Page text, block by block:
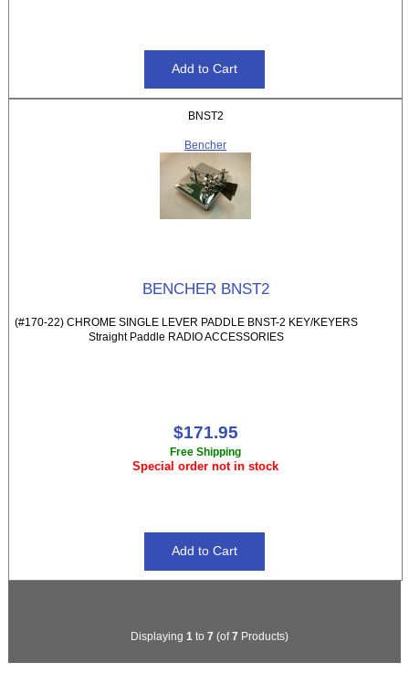
BNST2
Bencher
BENCHER BNST2
(#170-22) CHROME SINGLE LEVER PADDLE BNST-2 KEY/KEYERS
Straight Paddle RADIO ACCESSORIES
$171.95
Free Shipping
Special order not in stock
Displaying 1 to 7 (of7 Products)